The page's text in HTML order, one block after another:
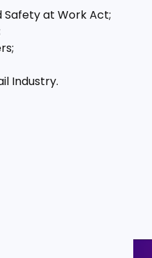
at Work Act;
Industry.